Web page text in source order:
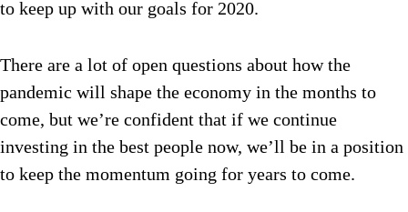
to keep up with our goals for 2020.
There are a lot of open questions about how the
pandemic will shape the economy in the months to
come, but we’re confident that if we continue
investing in the best people now, we’ll be in a position
to keep the momentum going for years to come.